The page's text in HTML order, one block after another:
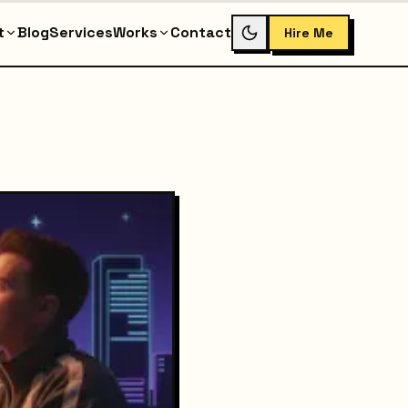
BlogServicesWorks Contact Hire Me